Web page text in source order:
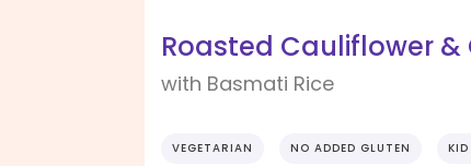
Roasted Cauliflower
with Basmati Rice
VEGETARIAN NO ADDED GLUTEN KID